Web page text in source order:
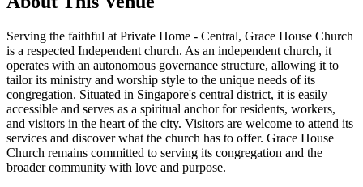
Serving the faithful at Private Home - Central, Grace House Church
is a respected Independent church. As an independent church, it
operates with an autonomous governance structure, allowing it to
tailor its ministry and worship style to the unique needs of its
congregation. Situated in Singapore's central district, it is easily
accessible and serves as a spiritual anchor for residents, workers,
and visitors in the heart of the city. Visitors are welcome to attend its
services and discover what the church has to offer. Grace House
Church remains committed to serving its congregation and the
broader community with love and purpose.